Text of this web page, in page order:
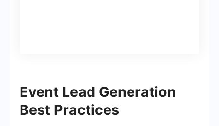
Event Lead Generation
Best Practices